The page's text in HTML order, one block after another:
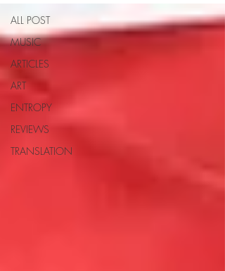
ALL POST
MUSIC
ARTICLES
ART
ENTROPY
REVIEWS
TRANSLATION